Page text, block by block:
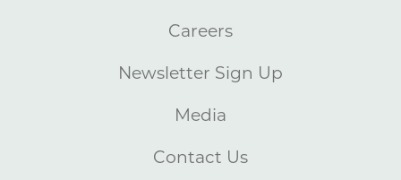
Careers
Newsletter Sign Up
Media
Contact Us